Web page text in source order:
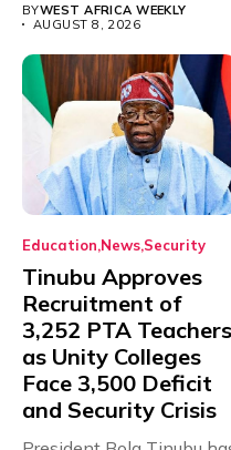
BYWEST AFRICA WEEKLY
AUGUST 8, 2026
Education News Security
Tinubu Approves
Recruitment of
3,252 PTA Teachers
as Unity Colleges
Face 3,500 Deficit
and Security Crisis